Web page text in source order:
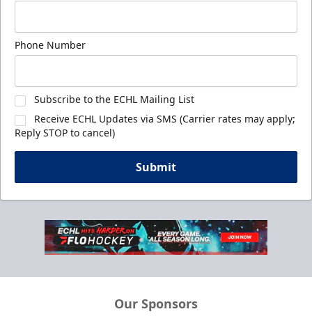
Phone Number
Subscribe to the ECHL Mailing List
Receive ECHL Updates via SMS (Carrier rates may apply;
Reply STOP to cancel)
Submit
Our Sponsors